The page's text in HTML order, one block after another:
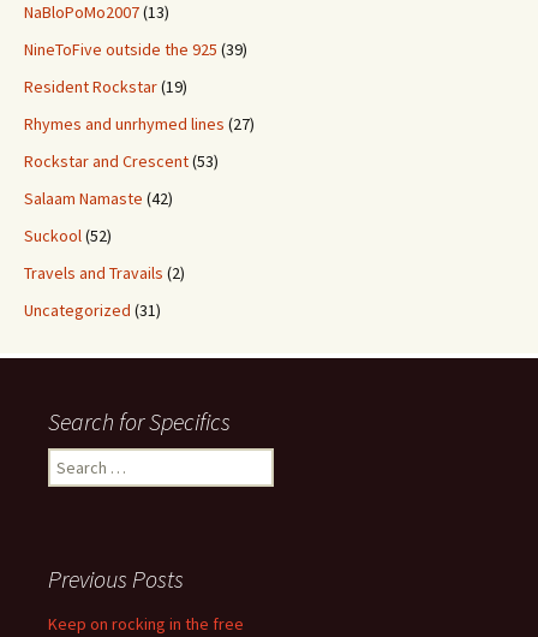
NaBloPoMo2007(13)
NineToFive outside the 925 (39)
Resident Rockstar(19)
Rhymes and unrhymed lines (27)
Rockstar and Crescent(53)
Salaam Namaste (42)
Suckool(52)
Travels and Travails (2)
Uncategorized (31)
Search for Specifics
Search
for:
Previous Posts
Keep on rocking in the free